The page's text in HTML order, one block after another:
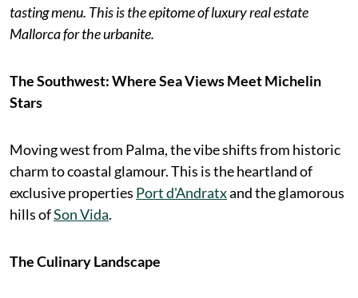
tasting menu. This is the epitome of luxury real estate
Mallorca for the urbanite.
The Southwest: Where Sea Views Meet Michelin
Stars
Moving west from Palma, the vibe shifts from historic
charm to coastal glamour. This is the heartland of
exclusive properties Port d'Andratxand the glamorous
hills ofSon Vida.
The Culinary Landscape